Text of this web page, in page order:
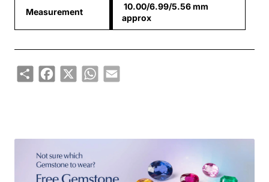
Measurement
10.00/6.99/5.56 mm
approx
ShareFacebook
X WhatsApp
Email